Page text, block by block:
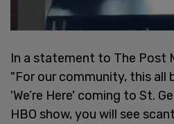
In a statement to The Post
"For our community, this all
'We’re Here' coming to St.
HBO show, you will see